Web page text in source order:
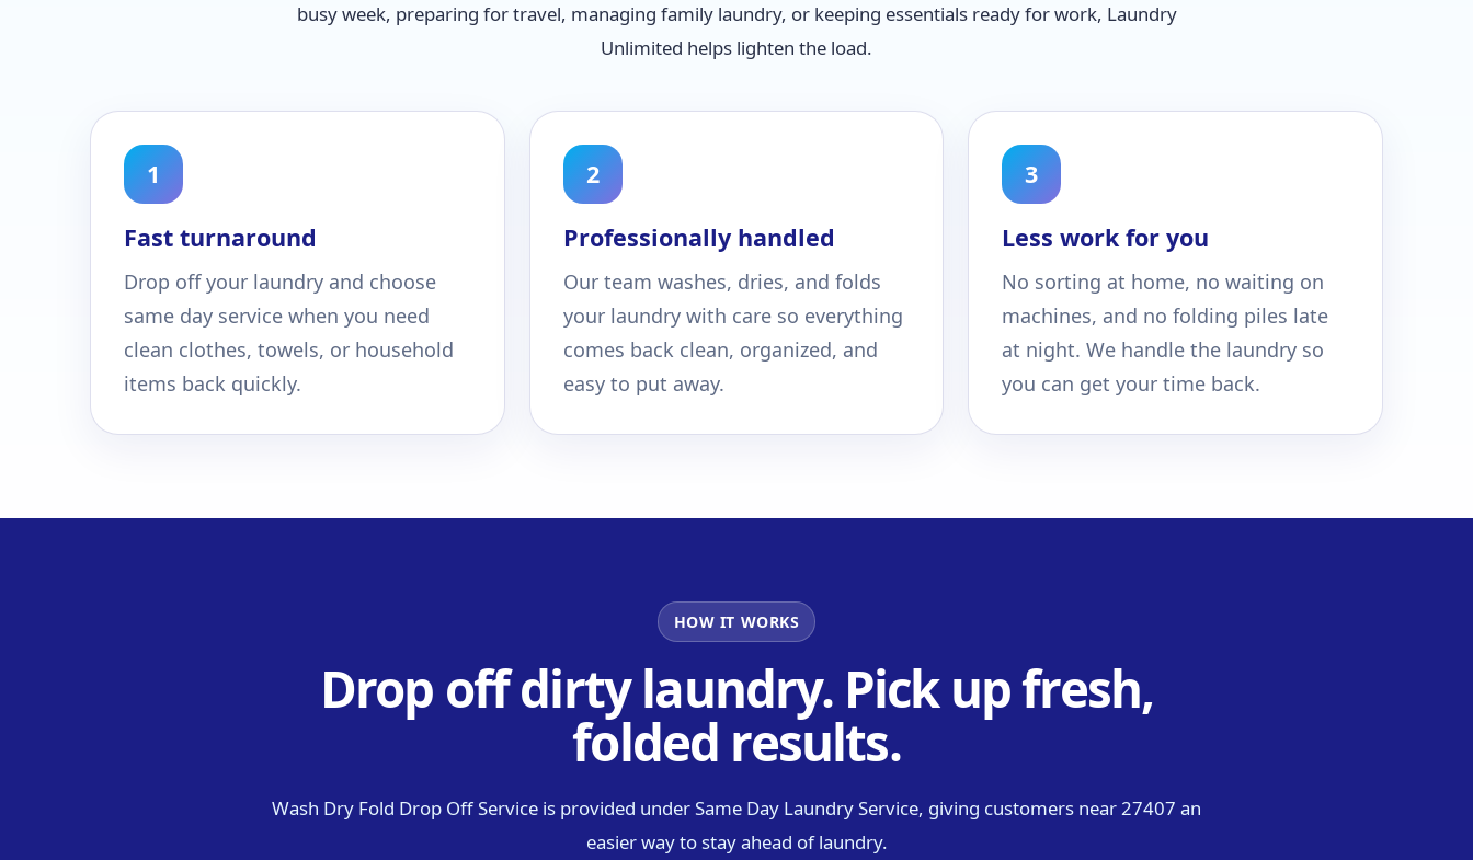
busy week, preparing for travel, managing family laundry, or keeping essentials ready for work, Laundry
Unlimited helps lighten the load.
1
Fast turnaround
Drop off your laundry and choose
same day service when you need
clean clothes, towels, or household
items back quickly.
2
Professionally handled
Our team washes, dries, and folds
your laundry with care so everything
comes back clean, organized, and
easy to put away.
3
Less work for you
No sorting at home, no waiting on
machines, and no folding piles late
at night. We handle the laundry so
you can get your time back.
HOW IT WORKS
Drop off dirty laundry. Pick up fresh,
folded results.
Wash Dry Fold Drop Off Service is provided under Same Day Laundry Service, giving customers near 27407 an
easier way to stay ahead of laundry.